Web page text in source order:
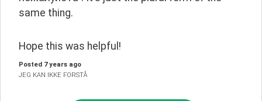
same thing.
Hope this was helpful!
Posted 7 years ago
JEG KAN IKKE FORSTÅ